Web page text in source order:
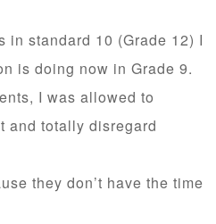
in standard 10 (Grade 12) I
is doing now in Grade 9.
I was allowed to
and totally disregard
they don’t have the time